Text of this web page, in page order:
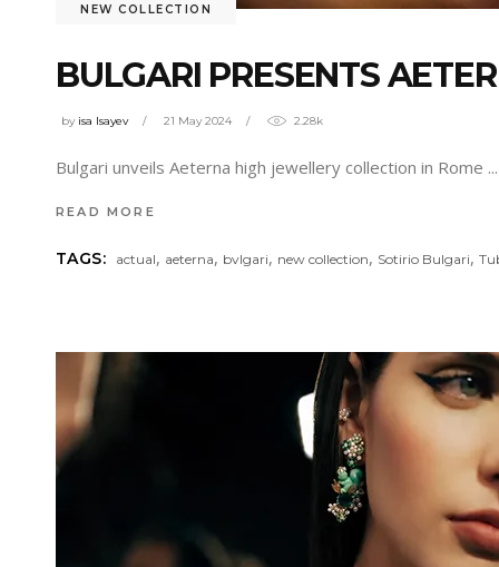
NEW COLLECTION
BULGARI PRESENTS
by isa Isayev 21 May 2024 2.28k
Bulgari unveils Aeterna high jewellery collection in Rome
READ MORE
TAGS: actual, aeterna, bvlgari, new collection, Sotirio Bulgari,